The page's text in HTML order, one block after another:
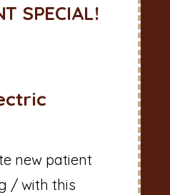
SPECIAL!
new patient
/ with this